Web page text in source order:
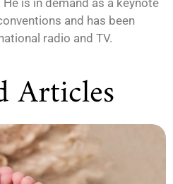
is in demand as a keynote
and has been
radio and TV.
Articles